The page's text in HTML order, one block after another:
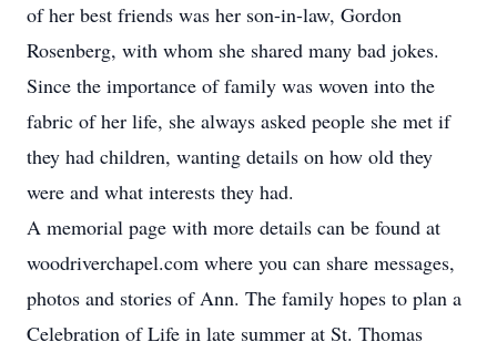
of her best friends was her son-in-law, Gordon
Rosenberg, with whom she shared many bad jokes.
Since the importance of family was woven into the
fabric of her life, she always asked people she met if
they had children, wanting details on how old they
were and what interests they had.
A memorial page with more details can be found at
woodriverchapel.com where you can share messages,
photos and stories of Ann. The family hopes to plan a
Celebration of Life in late summer at St. Thomas